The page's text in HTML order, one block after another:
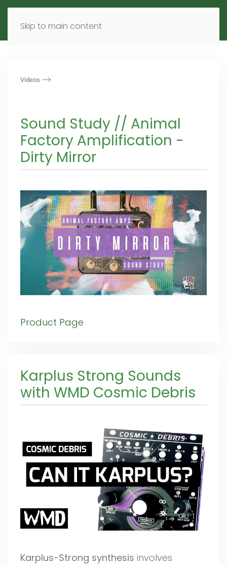
Skip to main content
MENU EN
Videos
Sound Study // Animal
Factory Amplification -
Dirty Mirror
Product Page
Karplus Strong Sounds
with WMD Cosmic Debris
Karplus-Strong synthesis involves